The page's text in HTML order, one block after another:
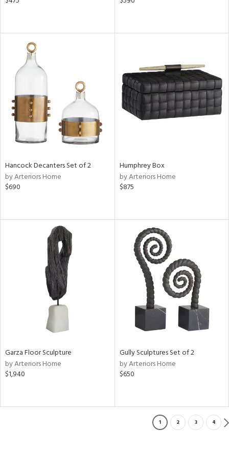
Hancock Decanters Set of 2
by Arteriors Home
$690
Humphrey Box
by Arteriors Home
$875
Garza Floor Sculpture
by Arteriors Home
$1,940
Gully Sculptures Set of 2
by Arteriors Home
$650
1 2 3 4